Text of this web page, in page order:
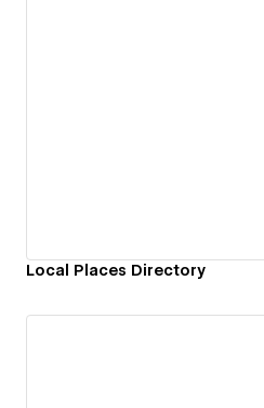
Local Places Directory